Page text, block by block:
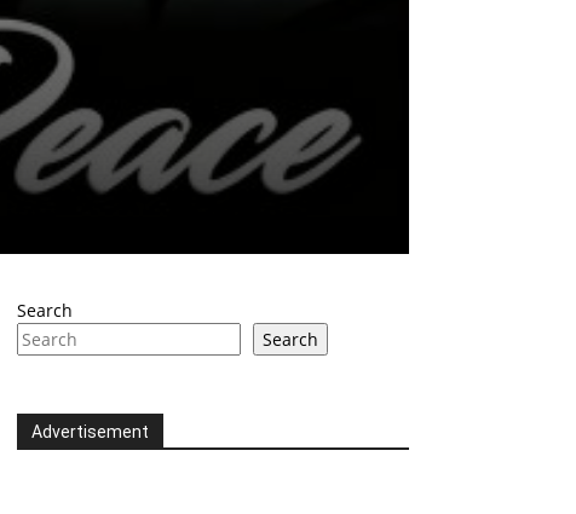
Search
Search
Advertisement